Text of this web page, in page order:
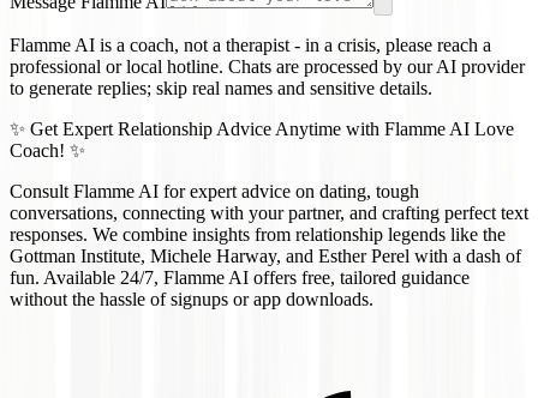
Flamme AI is a coach, not a therapist - in a crisis, please reach a
professional or local hotline. Chats are processed by our AI provider
to generate replies; skip real names and sensitive details.
✨ Get Expert Relationship Advice Anytime with Flamme AI Love
Coach! ✨
Consult Flamme AI for expert advice on dating, tough
conversations, connecting with your partner, and crafting perfect text
responses. We combine insights from relationship legends like the
Gottman Institute, Michele Harway, and Esther Perel with a dash of
fun. Available 24/7, Flamme AI offers free, tailored guidance
without the hassle of signups or app downloads.